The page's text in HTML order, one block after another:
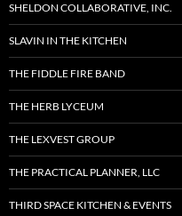
SHELDON COLLABORATIVE, INC.
SLAVIN IN THE KITCHEN
THE FIDDLE FIRE BAND
THE HERB LYCEUM
THE LEXVEST GROUP
THE PRACTICAL PLANNER, LLC
THIRD SPACE KITCHEN & EVENTS